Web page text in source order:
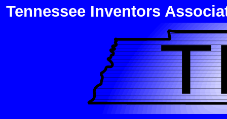
Tennessee Inventors